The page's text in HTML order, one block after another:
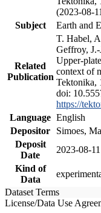
(2023-08-
Subject
Earth and
Related
Publication
T. Habel,
Geffroy,
Upper-
context of
Tektonika,
doi:
https://
Language English
Depositor
Simoes,
Deposit
Date
2023-08-11
Kind of
Data
Dataset Terms
License/Data Use